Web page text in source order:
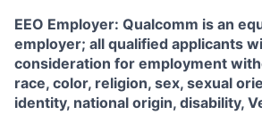
EEO Employer: Qualcomm is an
employer; all qualified applicants
consideration for employment
race, color, religion, sex, sexual
identity, national origin, disability,